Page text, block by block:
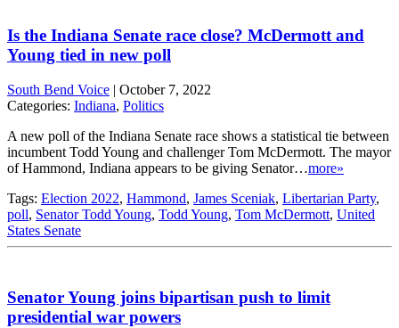
Is the Indiana Senate race close? McDermott and
Young tied in new poll
South Bend Voice | October 7, 2022
Categories: Indiana, Politics
A new poll of the Indiana Senate race shows a statistical tie between
incumbent Todd Young and challenger Tom McDermott. The mayor
of Hammond, Indiana appears to be giving Senator…more»
Tags: Election 2022, Hammond, James Sceniak, Libertarian Party,
poll, Senator Todd Young, Todd Young, Tom McDermott, United
States Senate
Senator Young joins bipartisan push to limit
presidential war powers